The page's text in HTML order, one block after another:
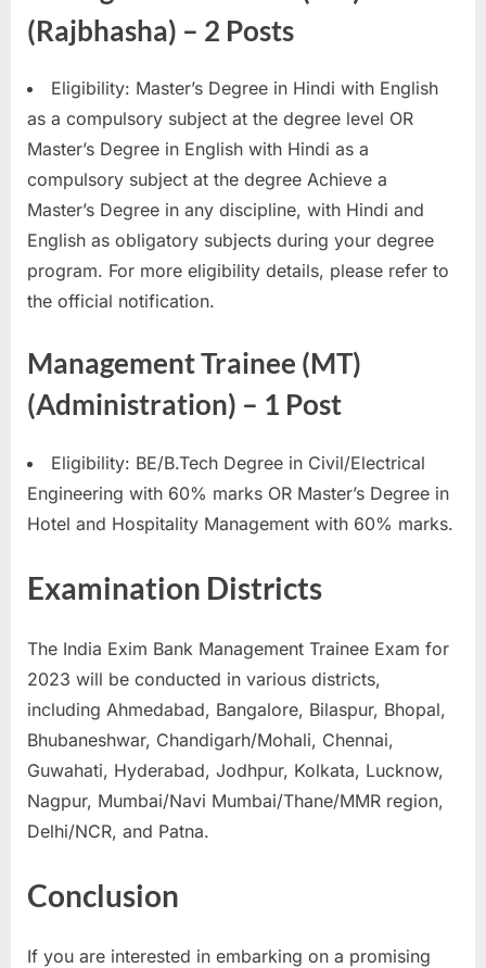
(Rajbhasha) – 2 Posts
Eligibility: Master’s Degree in Hindi with English
as a compulsory subject at the degree level OR
Master’s Degree in English with Hindi as a
compulsory subject at the degree Achieve a
Master’s Degree in any discipline, with Hindi and
English as obligatory subjects during your degree
program. For more eligibility details, please refer to
the official notification.
Management Trainee (MT)
(Administration) – 1 Post
Eligibility: BE/B.Tech Degree in Civil/Electrical
Engineering with 60% marks OR Master’s Degree in
Hotel and Hospitality Management with 60% marks.
Examination Districts
The India Exim Bank Management Trainee Exam for
2023 will be conducted in various districts,
including Ahmedabad, Bangalore, Bilaspur, Bhopal,
Bhubaneshwar, Chandigarh/Mohali, Chennai,
Guwahati, Hyderabad, Jodhpur, Kolkata, Lucknow,
Nagpur, Mumbai/Navi Mumbai/Thane/MMR region,
Delhi/NCR, and Patna.
Conclusion
If you are interested in embarking on a promising